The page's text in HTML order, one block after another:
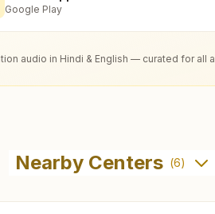
Google Play
audio in Hindi & English — curated for all
Nearby Centers (6)